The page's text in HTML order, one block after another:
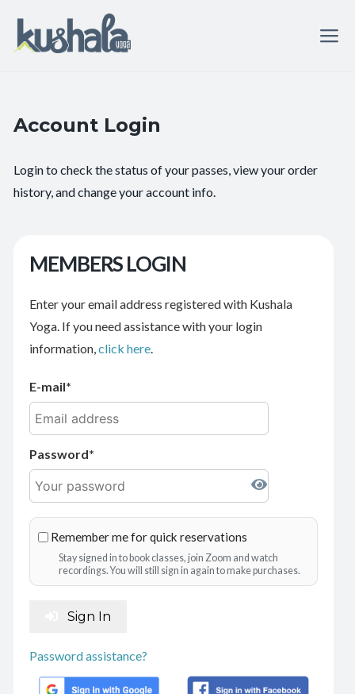
Account Login
Login to check the status of your passes, view your order
history, and change your account info.
MEMBERS LOGIN
Enter your email address registered with Kushala
Yoga. If you need assistance with your login
information,click here.
E-mail
Password
Remember me for quick reservations
Stay signed in to book classes, join Zoom and watch
recordings. You will still sign in again to make purchases.
Sign In
Password assistance?